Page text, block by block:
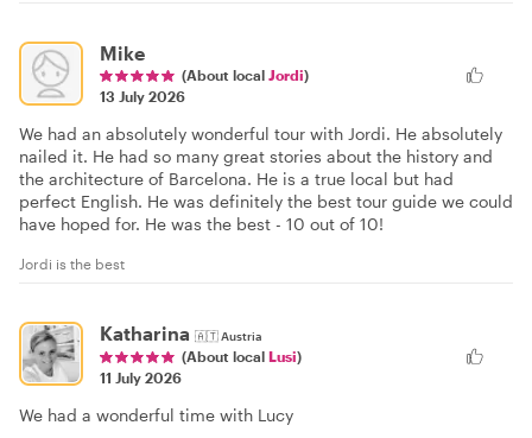
Mike
(About local Jordi)
13 July 2026
We had an absolutely wonderful tour with Jordi. He absolutely
nailed it. He had so many great stories about the history and
the architecture of Barcelona. He is a true local but had
perfect English. He was definitely the best tour guide we could
have hoped for. He was the best - 10 out of 10!
Jordi is the best
Katharina 🇦🇹Austria
(About local Lusi)
11 July 2026
We had a wonderful time with Lucy